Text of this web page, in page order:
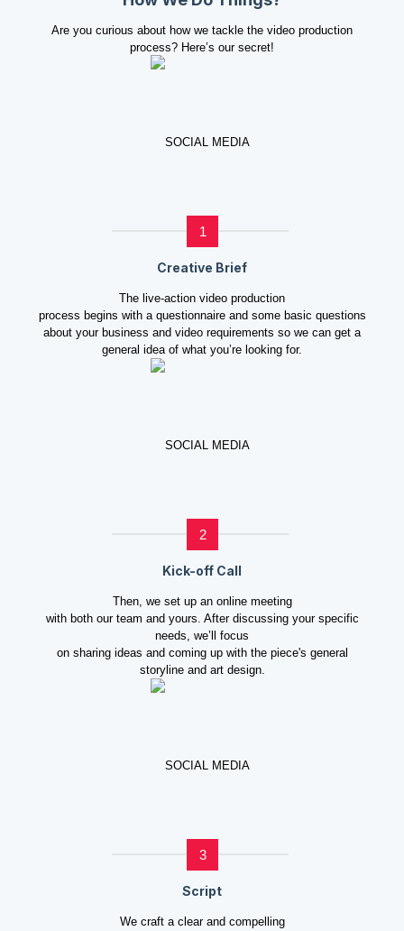
Are you curious about how we tackle the video production
process? Here’s our secret!
1
Creative Brief
The live-action video production
process begins with a questionnaire and some basic questions
about your business and video requirements so we can get a
general idea of what you’re looking for.
2
Kick-off Call
Then, we set up an online meeting
with both our team and yours. After discussing your specific
needs, we’ll focus
on sharing ideas and coming up with the piece's general
storyline and art design.
3
Script
We craft a clear and compelling